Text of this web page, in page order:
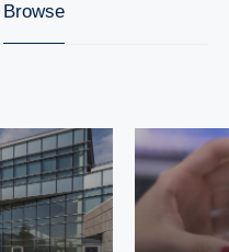
Browse